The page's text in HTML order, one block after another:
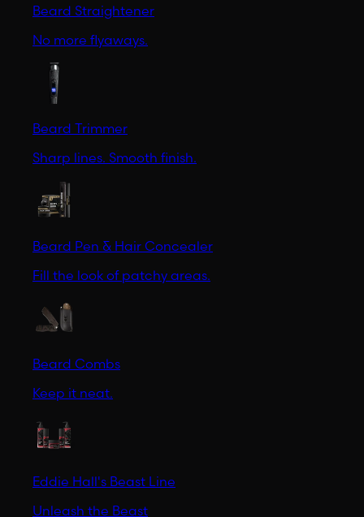
Beard Straightener
No more flyaways.
Beard Trimmer
Sharp lines. Smooth finish.
Beard Pen & Hair Concealer
Fill the look of patchy areas.
Beard Combs
Keep it neat.
Eddie Hall's Beast Line
Unleash the Beast